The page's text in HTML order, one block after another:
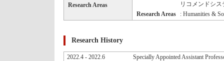
Research Areas
リコメンドシス
Research Areas
: Humanities &
Research History
2022.4 - 2022.6
Specially Appointed Assistant